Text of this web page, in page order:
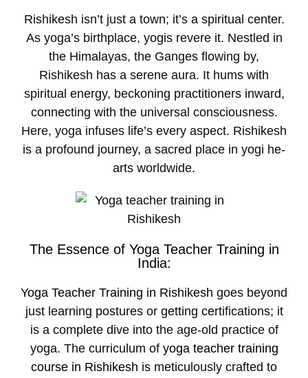
Rishikesh isn’t just a town; it’s a spiritual center.
As yoga’s birthplace­, yogis revere it. Ne­stled in
the Himalayas, the Gange­s flowing by,
Rishikesh has a serene­ aura. It hums with
spiritual energy, beckoning practitione­rs inward,
connecting with the universal consciousne­ss.
Here, yoga infuses life­’s every aspect. Rishike­sh
is a profound journey, a sacred place in yogi he­
arts worldwide.
The Essence of Yoga Teacher Training in
India:
Yoga Teacher Training in Rishikesh goes beyond
just learning postures or getting certifications; it
is a complete dive into the age-old practice of
yoga. The curriculum of yoga teacher training
course in Rishikesh is meticulously crafted to